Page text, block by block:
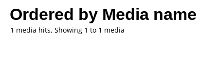
Ordered by Media name
1 media hits, Showing 1 to 1 media